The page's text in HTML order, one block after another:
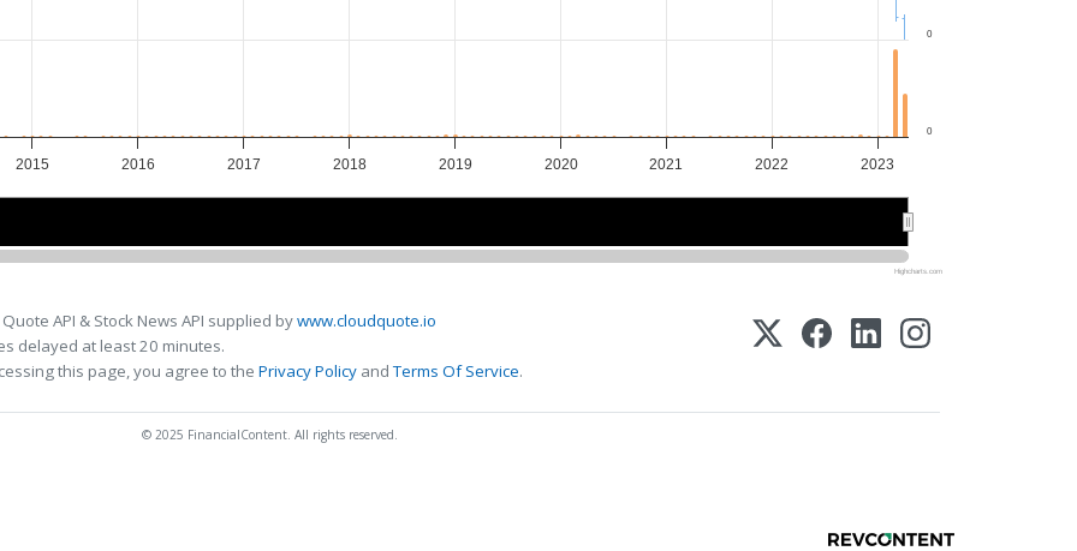
2015 2016 2017 2018 2019 2020 2021 2022 2023
0
0
Highcharts.com
API & Stock News API supplied bywww.cloudquote.io
delayed at least 20 minutes.
this page, you agree to the Privacy Policy andTerms Of Service.
© 2025 FinancialContent. All rights reserved.